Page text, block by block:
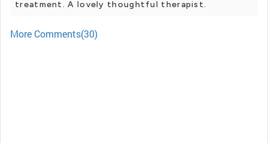
treatment. A lovely thoughtful therapist.
More Comments(30)